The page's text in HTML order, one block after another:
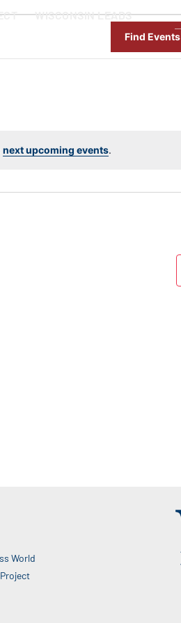
WISCONSIN LEADS
next upcoming events.
Find Events
World